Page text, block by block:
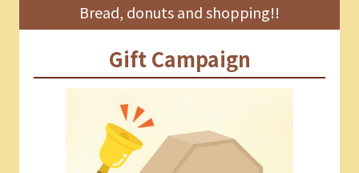
Bread, donuts and shopping!!
Gift Campaign